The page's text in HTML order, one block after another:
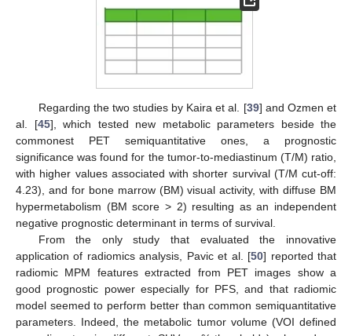
Regarding the two studies by Kaira et al. [39] and Ozmen et
al. [45], which tested new metabolic parameters beside the
commonest PET semiquantitative ones, a prognostic
significance was found for the tumor-to-mediastinum (T/M) ratio,
with higher values associated with shorter survival (T/M cut-off:
4.23), and for bone marrow (BM) visual activity, with diffuse BM
hypermetabolism (BM score > 2) resulting as an independent
negative prognostic determinant in terms of survival.
From the only study that evaluated the innovative
application of radiomics analysis, Pavic et al. [50] reported that
radiomic MPM features extracted from PET images show a
good prognostic power especially for PFS, and that radiomic
model seemed to perform better than common semiquantitative
parameters. Indeed, the metabolic tumor volume (VOI defined